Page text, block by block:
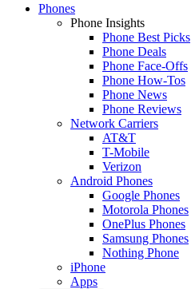
Phones
Phone Insights
Phone Best Picks
Phone Deals
Phone Face-Offs
Phone How-Tos
Phone News
Phone Reviews
Network Carriers
AT&T
T-Mobile
Verizon
Android Phones
Google Phones
Motorola Phones
OnePlus Phones
Samsung Phones
Nothing Phone
iPhone
Apps